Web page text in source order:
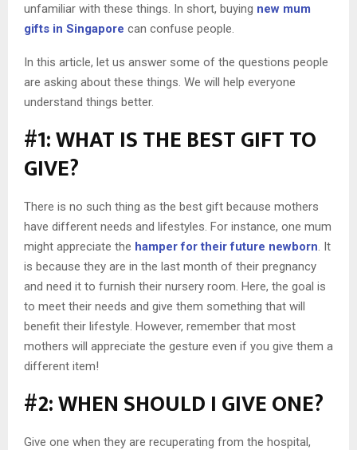
unfamiliar with these things. In short, buying new mum
gifts in Singapore can confuse people.
In this article, let us answer some of the questions people
are asking about these things. We will help everyone
understand things better.
#1: WHAT IS THE BEST GIFT TO
GIVE?
There is no such thing as the best gift because mothers
have different needs and lifestyles. For instance, one mum
might appreciate the hamper for their future newborn . It
is because they are in the last month of their pregnancy
and need it to furnish their nursery room. Here, the goal is
to meet their needs and give them something that will
benefit their lifestyle. However, remember that most
mothers will appreciate the gesture even if you give them a
different item!
#2: WHEN SHOULD I GIVE ONE?
Give one when they are recuperating from the hospital,